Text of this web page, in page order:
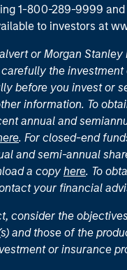
1-800-289-9999 and
to investors at
or Morgan
the investment
before you invest or
information. To
annual and
. For closed-end
and semi-annual
a copy here. To
your financial
consider the
and those of the
or insurance